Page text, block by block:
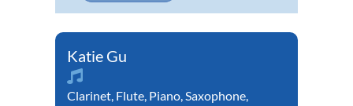
Katie Gu
Clarinet, Flute, Piano,Saxophone,